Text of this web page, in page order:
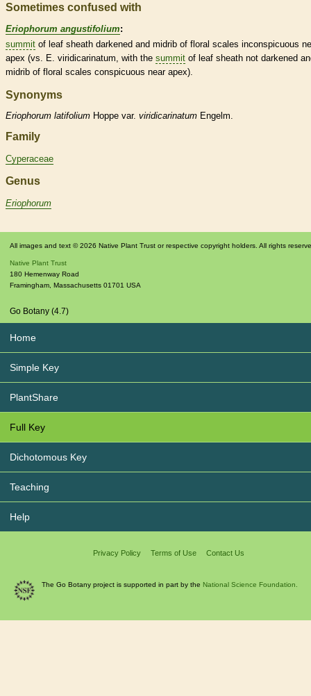
Sometimes confused with
Eriophorum angustifolium:
summit of leaf sheath darkened and midrib of floral scales inconspicuous
apex (vs. E. viridicarinatum, with the summit of leaf sheath not darkened
midrib of floral scales conspicuous near apex).
Synonyms
Eriophorum latifolium Hoppe var. viridicarinatum Engelm.
Family
Cyperaceae
Genus
Eriophorum
All images and text © 2026 Native Plant Trust or respective copyright holders. All rights
Native Plant Trust
180 Hemenway Road
Framingham Massachusetts 01701 USA
Go Botany (4.7)
Home
Simple Key
PlantShare
Full Key
Dichotomous Key
Teaching
Help
Privacy Policy Terms of Use Contact Us
The Go Botany project is supported in part by the National Science Foundation.